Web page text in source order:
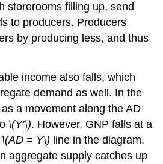
storerooms filling up, send
to producers. Producers
by producing less, and thus
income also falls, which
demand as well. In the
a movement along the AD
\(Y’\). However, GNP falls at a
\(AD = Y\) line in the diagram.
aggregate supply catches up